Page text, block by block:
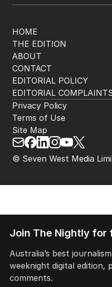
HOME
THE EDITION
ABOUT
CONTACT
EDITORIAL POLICY
EDITORIAL
© Seven West Media
Privacy Policy
Terms of Use
Site Map
Join The Nightly for
Australia’s best
weeknight digital edition,
comments.